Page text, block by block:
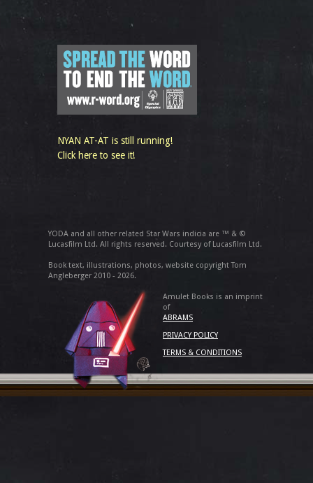
NYAN AT-AT is still running!
Click here to see it!
YODA and all other related Star Wars indicia are ™ & ©
Lucasfilm Ltd. All rights reserved. Courtesy of Lucasfilm Ltd.
Book text, illustrations, photos, website copyright Tom
Angleberger 2010 - 2026.
Amulet Books is an imprint
of
ABRAMS
PRIVACY POLICY
TERMS & CONDITIONS